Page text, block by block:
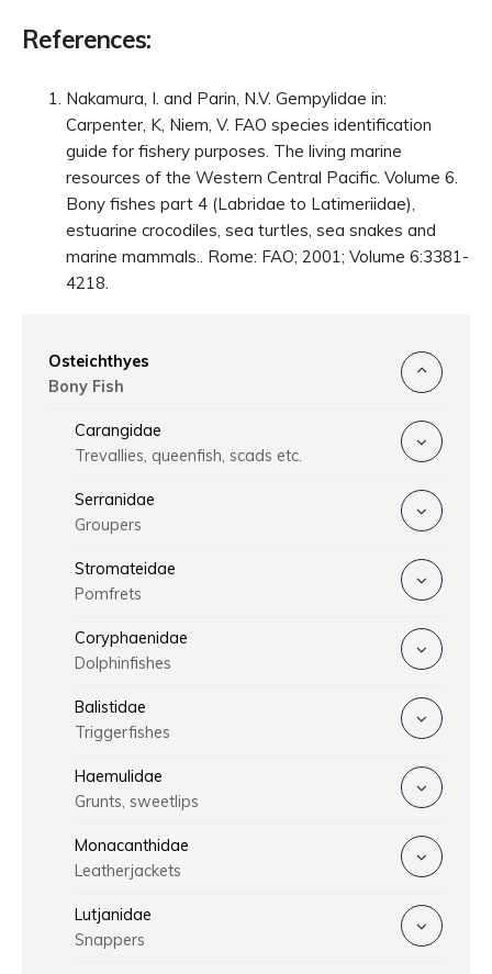
References:
Nakamura, I. and Parin, N.V. Gempylidae in:
Carpenter, K, Niem, V. FAO species identification
guide for fishery purposes. The living marine
resources of the Western Central Pacific. Volume 6.
Bony fishes part 4 (Labridae to Latimeriidae),
estuarine crocodiles, sea turtles, sea snakes and
marine mammals.. Rome: FAO; 2001; Volume 6:3381-
4218.
Osteichthyes
Bony Fish
Carangidae
Trevallies, queenfish, scads etc.
Serranidae
Groupers
Stromateidae
Pomfrets
Coryphaenidae
Dolphinfishes
Balistidae
Triggerfishes
Haemulidae
Grunts, sweetlips
Monacanthidae
Leatherjackets
Lutjanidae
Snappers